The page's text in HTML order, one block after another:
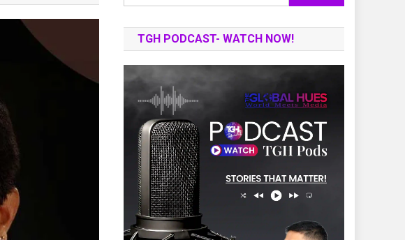
for:
TGH PODCAST- WATCH NOW!